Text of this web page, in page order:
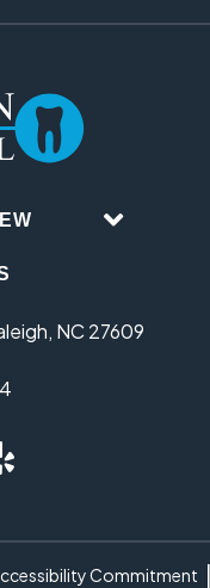
NC 27609
Commitment